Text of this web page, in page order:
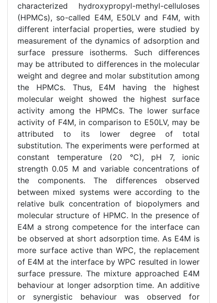
characterized hydroxypropyl-methyl-celluloses
(HPMCs), so-called E4M, E50LV and F4M, with
different interfacial properties, were studied by
measurement of the dynamics of adsorption and
surface pressure isotherms. Such differences
may be attributed to differences in the molecular
weight and degree and molar substitution among
the HPMCs. Thus, E4M having the highest
molecular weight showed the highest surface
activity among the HPMCs. The lower surface
activity of F4M, in comparison to E50LV, may be
attributed to its lower degree of total
substitution. The experiments were performed at
constant temperature (20 °C), pH 7, ionic
strength 0.05 M and variable concentrations of
the components. The differences observed
between mixed systems were according to the
relative bulk concentration of biopolymers and
molecular structure of HPMC. In the presence of
E4M a strong competence for the interface can
be observed at short adsorption time. As E4M is
more surface active than WPC, the replacement
of E4M at the interface by WPC resulted in lower
surface pressure. The mixture approached E4M
behaviour at longer adsorption time. An additive
or synergistic behaviour was observed for